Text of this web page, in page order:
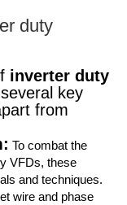
duty
inverter duty
key
from
To combat the
VFDs, these
and techniques.
wire and phase